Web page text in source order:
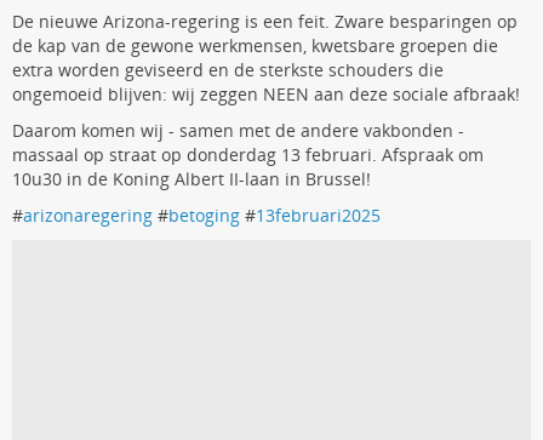
De nieuwe Arizona-regering is een feit. Zware besparingen op
de kap van de gewone werkmensen, kwetsbare groepen die
extra worden geviseerd en de sterkste schouders die
ongemoeid blijven: wij zeggen NEEN aan deze sociale afbraak!
Daarom komen wij - samen met de andere vakbonden -
massaal op straat op donderdag 13 februari. Afspraak om
10u30 in de Koning Albert II-laan in Brussel!
#arizonaregering #betoging #13februari2025